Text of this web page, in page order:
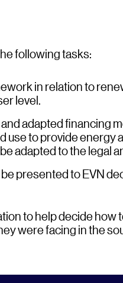
following tasks:
in relation to
level.
adapted financing
use to provide
adapted to the legal
presented to EVN
to help decide how
were facing in the